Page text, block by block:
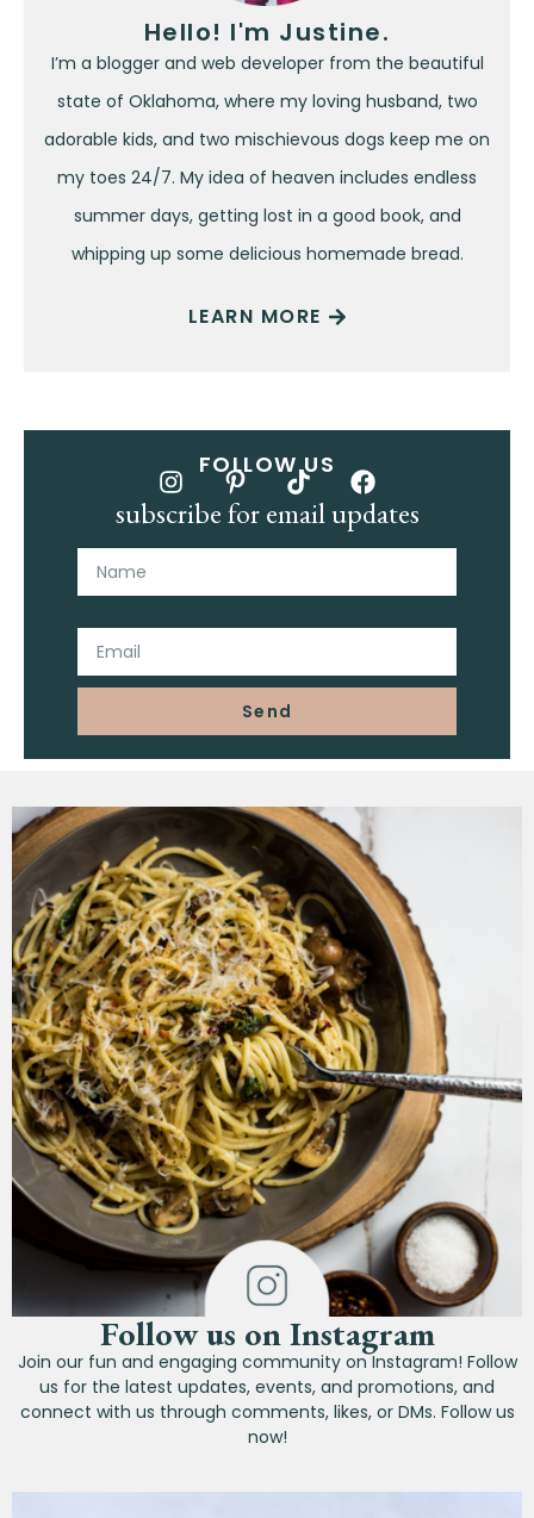
Hello! I'm Justine.
I’m a blogger and web developer from the beautiful
state of Oklahoma, where my loving husband, two
adorable kids, and two mischievous dogs keep me on
my toes 24/7. My idea of heaven includes endless
summer days, getting lost in a good book, and
whipping up some delicious homemade bread.
LEARN MORE
FOLLOW US
subscribe for email updates
Send
Follow us on Instagram
Join our fun and engaging community on Instagram! Follow
us for the latest updates, events, and promotions, and
connect with us through comments, likes, or DMs. Follow us
now!